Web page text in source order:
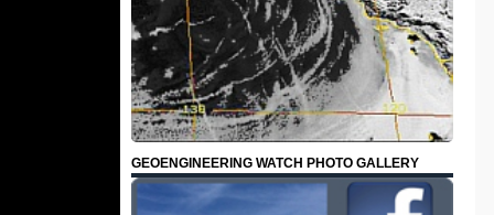
GEOENGINEERING WATCH PHOTO GALLERY